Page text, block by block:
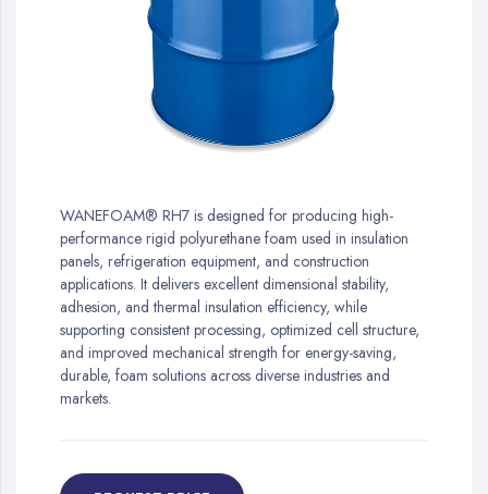
the
beginning
of
the
images
gallery
WANEFOAM® RH7 is designed for producing high-
performance rigid polyurethane foam used in insulation
panels, refrigeration equipment, and construction
applications. It delivers excellent dimensional stability,
adhesion, and thermal insulation efficiency, while
supporting consistent processing, optimized cell structure,
and improved mechanical strength for energy-saving,
durable, foam solutions across diverse industries and
markets.